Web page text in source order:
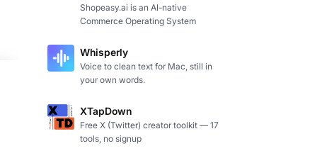
Shopeasy.ai is an AI-native
Commerce Operating System
Whisperly
Voice to clean text for Mac, still in
your own words.
XTapDown
Free X (Twitter) creator toolkit — 17
tools, no signup